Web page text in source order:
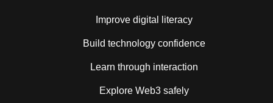
Improve digital literacy
Build technology confidence
Learn through interaction
Explore Web3 safely